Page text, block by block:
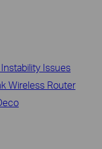
Issues
Wireless Router